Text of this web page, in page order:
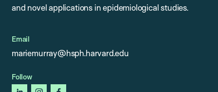
and novel applications in epidemiological studies.
Email
mariemurray@hsph.harvard.edu
Follow